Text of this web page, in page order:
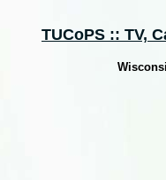
TUCoPS :: TV,